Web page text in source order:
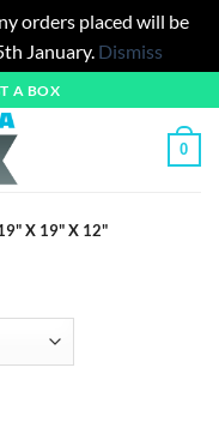
orders placed will be
January. Dismiss
A BOX
0
X 19" X 12"